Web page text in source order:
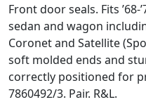
Front door seals. Fits
sedan and wagon
Coronet and Satellite
soft molded ends and
correctly positioned for
7860492/3. Pair. R&L.